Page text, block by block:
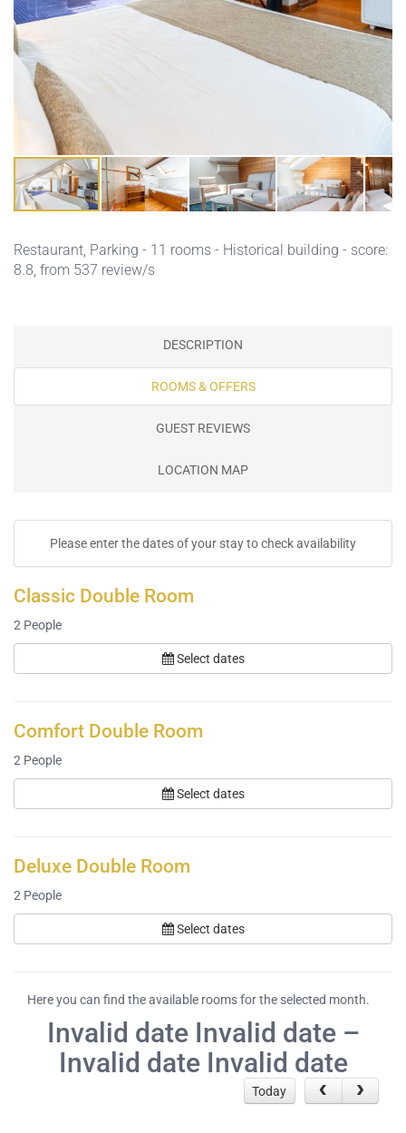
Restaurant, Parking - 11 rooms - Historical building - score:
8.8, from 537 review/s
DESCRIPTION
ROOMS & OFFERS
GUEST REVIEWS
LOCATION MAP
Please enter the dates of your stay to check availability
Classic Double Room
2 People
Select dates
Comfort Double Room
2 People
Select dates
Deluxe Double Room
2 People
Select dates
Here you can find the available rooms for the selected month.
Invalid date Invalid date –
Invalid date Invalid date
Today